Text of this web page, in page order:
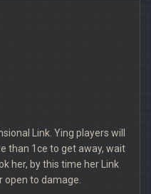
Link. Ying players will
than 1ce to get away, wait
her, by this time her Link
open to damage.